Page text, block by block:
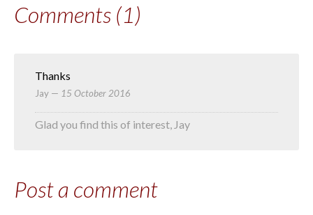
Comments (1)
Thanks
Jay — 15 October 2016
Glad you find this of interest, Jay
Post a comment